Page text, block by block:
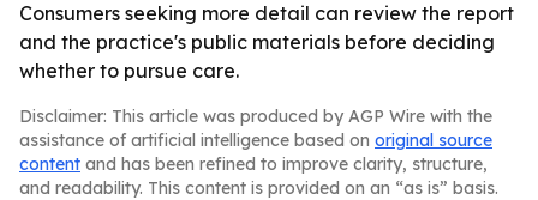
Consumers seeking more detail can review the report
and the practice's public materials before deciding
whether to pursue care.
Disclaimer: This article was produced by AGP Wire with the
assistance of artificial intelligence based on original source
content and has been refined to improve clarity, structure,
and readability. This content is provided on an “as is” basis.